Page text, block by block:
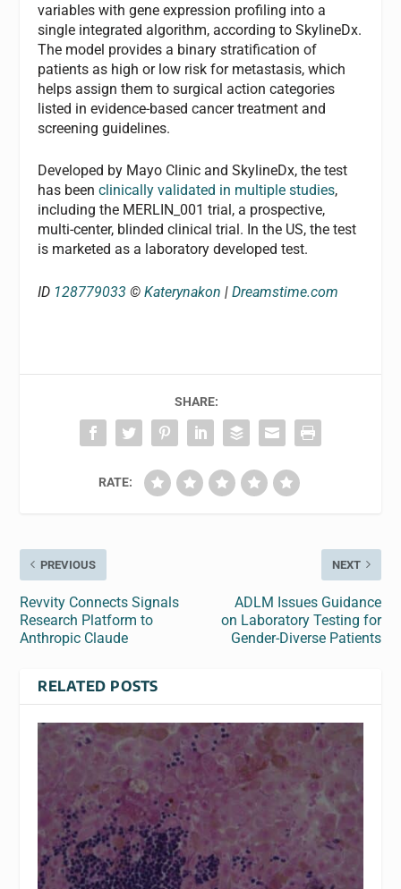
variables with gene expression profiling into a
single integrated algorithm, according to SkylineDx.
The model provides a binary stratification of
patients as high or low risk for metastasis, which
helps assign them to surgical action categories
listed in evidence-based cancer treatment and
screening guidelines.
Developed by Mayo Clinic and SkylineDx, the test
has beenclinically validated in multiple studies,
including the MERLIN_001 trial, a prospective,
multi-center, blinded clinical trial. In the US, the test
is marketed as a laboratory developed test.
ID 128779033 ©Katerynakon |Dreamstime.com
SHARE:
RATE:
PREVIOUS
Revvity Connects Signals
Research Platform to
Anthropic Claude
NEXT
ADLM Issues Guidance
on Laboratory Testing for
Gender-Diverse Patients
RELATED POSTS